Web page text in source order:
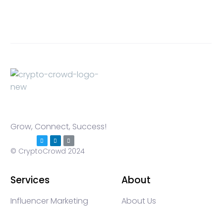
Grow, Connect, Success!
© CryptoCrowd 2024
Services
Influencer Marketing
About
About Us